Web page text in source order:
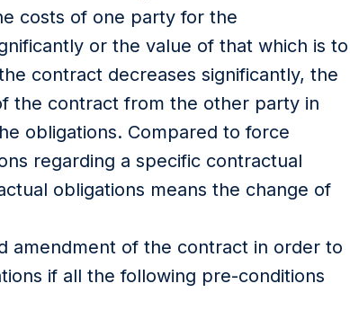
costs of one party for the
or the value of that which is to
contract decreases significantly, the
the contract from the other party in
obligations. Compared to force
regarding a specific contractual
obligations means the change of
amendment of the contract in order to
if all the following pre-conditions